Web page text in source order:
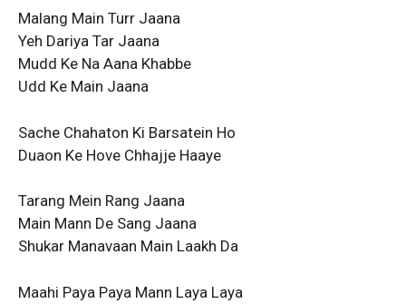
Malang Main Turr Jaana
Yeh Dariya Tar Jaana
Mudd Ke Na Aana Khabbe
Udd Ke Main Jaana
Sache Chahaton Ki Barsatein Ho
Duaon Ke Hove Chhajje Haaye
Tarang Mein Rang Jaana
Main Mann De Sang Jaana
Shukar Manavaan Main Laakh Da
Maahi Paya Paya Mann Laya Laya